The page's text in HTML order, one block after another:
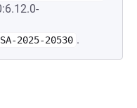
2025-20530 .